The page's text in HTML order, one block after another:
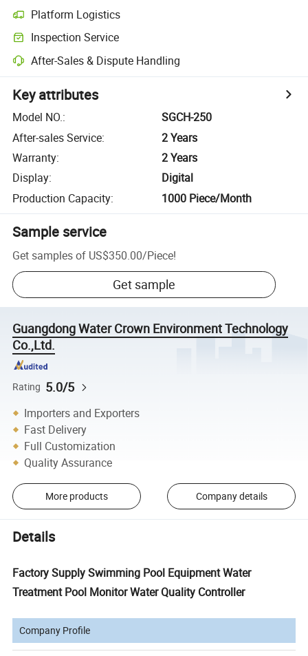
Platform Logistics
Inspection Service
After-Sales & Dispute Handling
Key attributes
Model NO.:
SGCH-250
After-sales Service:
2 Years
Warranty:
2 Years
Display:
Digital
Production Capacity: 1000 Piece/Month
Sample service
Get samples of US$350.00/Piece!
Get sample
Guangdong Water Crown Environment Technology
Co.,Ltd.
Rating 5.0/5
Importers and Exporters
Fast Delivery
Full Customization
Quality Assurance
More products Company details
Details
Factory Supply Swimming Pool Equipment Water
Treatment Pool Monitor Water Quality Controller
Company Profile